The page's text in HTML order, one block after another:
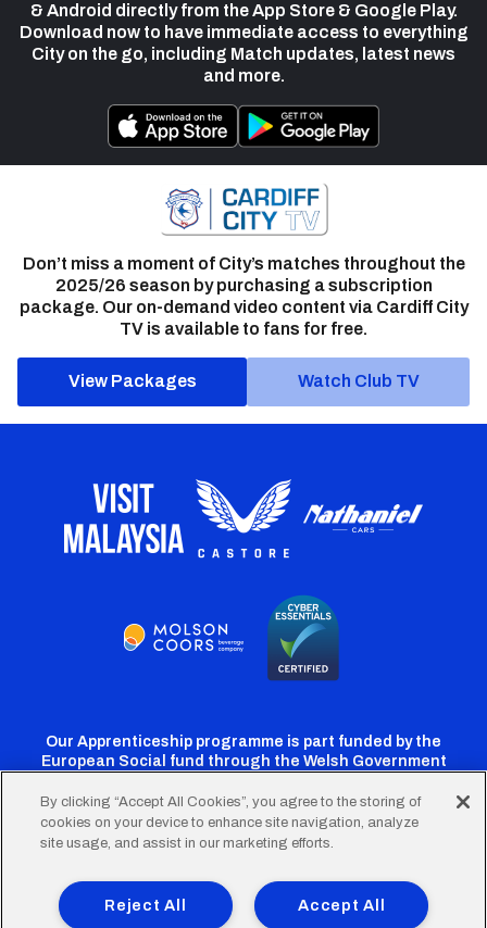
& Android directly from the App Store & Google Play.
Download now to have immediate access to everything
City on the go, including Match updates, latest news
and more.
Don’t miss a moment of City’s matches throughout the
2025/26 season by purchasing a subscription
package. Our on-demand video content via Cardiff City
TV is available to fans for free.
View Packages Watch Club TV
Our Apprenticeship programme is part funded by the
European Social fund through the Welsh Government
Cardiff
Twitter
Cardiff
Facebook
Cardiff
Instagram
CardiffCardiff
TikTok
FooterTerms of Use Accessibility
Company Details
By clicking “Accept All Cookies”, you agree to the storing of
cookies on your device to enhance site navigation, analyze
site usage, and assist in our marketing efforts.
Accept All
Reject All